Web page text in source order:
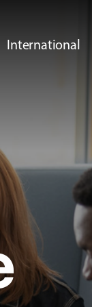
International